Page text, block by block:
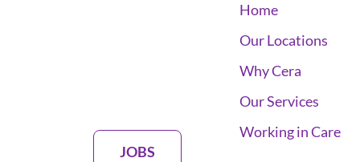
JOBS
Home
Our Locations
Why Cera
Our Services
Working in Care